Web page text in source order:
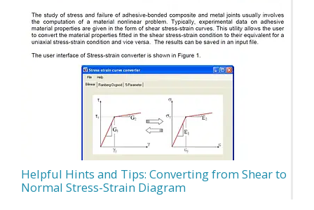
Helpful Hints and Tips: Converting from Shear to
Normal Stress-Strain Diagram